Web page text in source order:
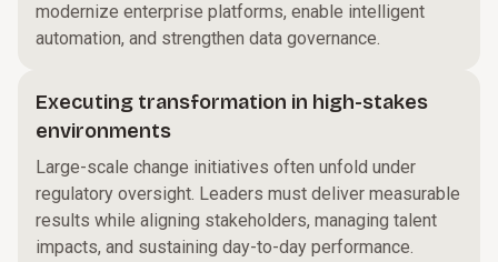
modernize enterprise platforms, enable intelligent
automation, and strengthen data governance.
Executing transformation in high-stakes
environments
Large-scale change initiatives often unfold under
regulatory oversight. Leaders must deliver measurable
results while aligning stakeholders, managing talent
impacts, and sustaining day-to-day performance.